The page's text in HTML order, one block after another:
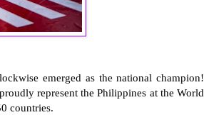
emerged as the national champion!
represent the Philippines at the World
countries.